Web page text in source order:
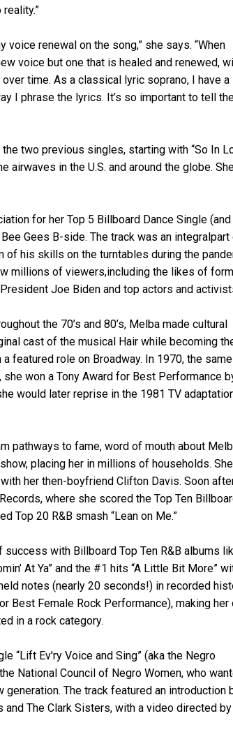
renewal on the song,” she says. “When
voice but one that is healed and renewed,
time. As a classical lyric soprano, I have a
I phrase the lyrics. It’s so important to tell
two previous singles, starting with “So In
airwaves in the U.S. and around the globe.
for her Top 5 Billboard Dance Single (and
Gees B-side. The track was an
of his skills on the turntables during the
millions of viewers,including the likes of
Joe Biden and top actors and
the 70’s and 80’s, Melba made cultural
cast of the musical Hair while becoming
featured role on Broadway. In 1970, the
won a Tony Award for Best Performance
would later reprise in the 1981 TV
pathways to fame, word of mouth about
placing her in millions of households. She
her then-boyfriend Clifton Davis. Soon
where she scored the Top Ten
Top 20 R&B smash “Lean on Me.”
with Billboard Top Ten R&B albums
At Ya” and the #1 hits “A Little Bit More”
notes (nearly 20 seconds!) in recorded
Best Female Rock Performance), making her
in a rock category.
“Lift Ev'ry Voice and Sing” (aka the Negro
National Council of Negro Women, who
The track featured an introduction
The Clark Sisters, with a video directed by